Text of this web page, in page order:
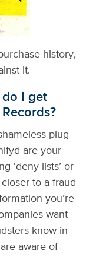
history,
it.
do I get
plug
are your
‘deny lists’ or
to a fraud
you’re
want
know in
aware of